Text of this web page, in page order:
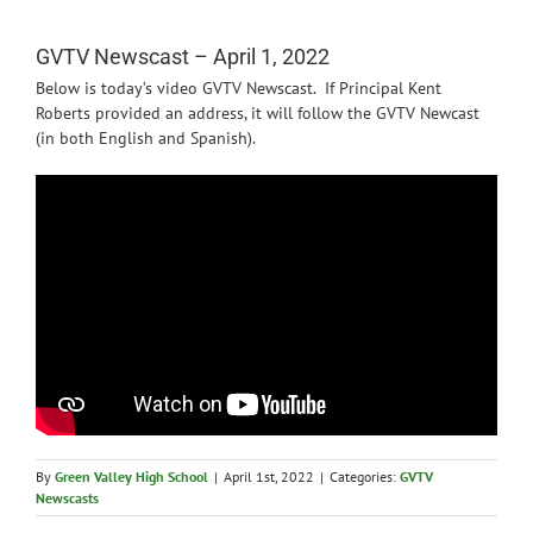
News
GVTV Newscast – April 1, 2022
Below is today’s video GVTV Newscast. If Principal Kent
Roberts provided an address, it will follow the GVTV Newcast
(in both English and Spanish).
By Green Valley High School | April 1st, 2022 | Categories: GVTV
Newscasts